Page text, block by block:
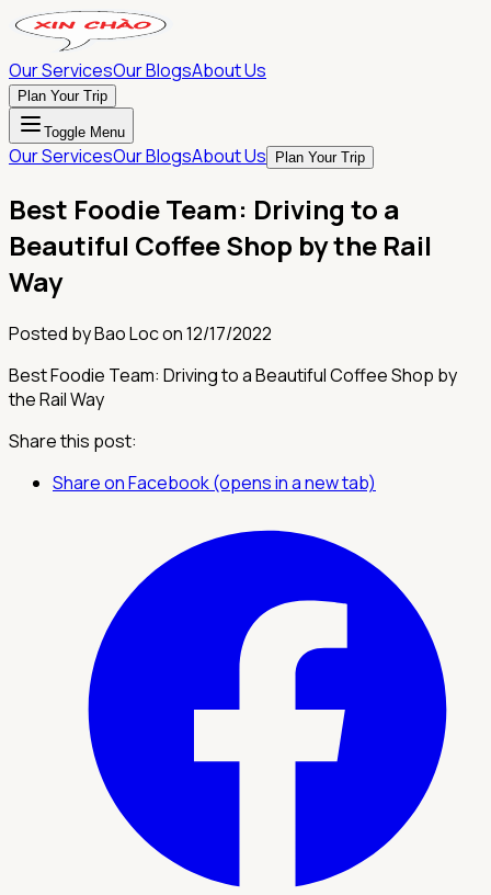
Our ServicesOur BlogsAbout Us
Plan Your Trip
Toggle Menu
Our ServicesOur BlogsAbout Us Plan Your Trip
Best Foodie Team: Driving to a
Beautiful Coffee Shop by the Rail
Way
Posted byBao Locon12/17/2022
Best Foodie Team: Driving to a Beautiful Coffee Shop by
the Rail Way
Share this post:
Share on Facebook (opens in a new tab)